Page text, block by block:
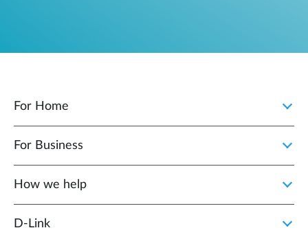
For Home
For Business
How we help
D‑Link